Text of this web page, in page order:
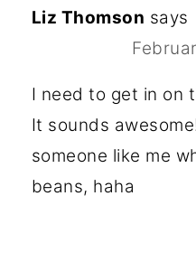
Liz Thomson says
I need to get in on
It sounds
someone like me
beans, haha